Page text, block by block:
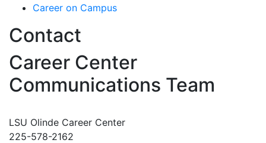
Career on Campus
Contact
Career Center
Communications Team
LSU Olinde Career Center
225-578-2162